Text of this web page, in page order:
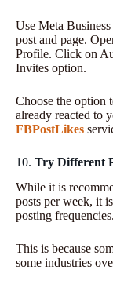
Use Meta
post and page.
Profile. Click on
Invites option.
Choose the option
already reacted to
FBPostLikes
10. Try Different
While it is
posts per week, it
posting frequencies.
This is because
some industries